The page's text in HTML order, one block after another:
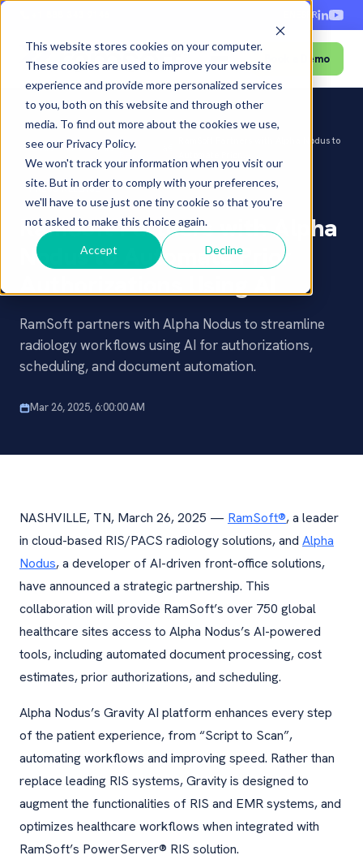
This website stores cookies on your computer.
These cookies are used to improve your website
experience and provide more personalized services
to you, both on this website and through other
media. To find out more about the cookies we use,
see our Privacy Policy.
We won't track your information when you visit our
site. But in order to comply with your preferences,
we'll have to use just one tiny cookie so that you're
not asked to make this choice again.
Accept Decline
FR
Menu Book a Demo
Homeâ€ºNewsroom â€º
Press
RamSoft Partners with Alpha Nodus to
PRESS RELEASE
RamSoft Partners with Alpha
Nodus to Automate Prior
Authorizations Using AI
RamSoft partners with Alpha Nodus to streamline
radiology workflows using AI for authorizations,
scheduling, and document automation.
Mar 26, 2025, 6:00:00 AM
NASHVILLE, TN, March 26, 2025 — RamSoft®, a leader
in cloud-based RIS/PACS radiology solutions, and Alpha
Nodus, a developer of AI-driven front-office solutions,
have announced a strategic partnership. This
collaboration will provide RamSoft’s over 750 global
healthcare sites access to Alpha Nodus’s AI-powered
tools, including automated document processing, cost
estimates, prior authorizations, and scheduling.
Alpha Nodus’s Gravity AI platform enhances every step
of the patient experience, from “Script to Scan”,
automating workflows and improving speed. Rather than
replace leading RIS systems, Gravity is designed to
augment the functionalities of RIS and EMR systems, and
optimizes healthcare workflows when integrated with
RamSoft’s PowerServer® RIS solution.